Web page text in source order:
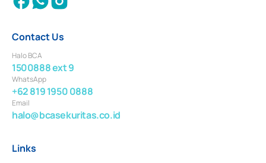
Contact Us
Halo BCA
1500888 ext 9
WhatsApp
+62 819 1950 0888
Email
halo@bcasekuritas.co.id
Links